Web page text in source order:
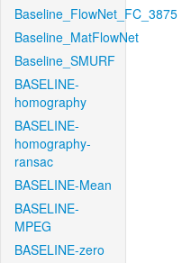
Baseline_FlowNet_FC_3875
Baseline_MatFlowNet
Baseline_SMURF
BASELINE-
homography
BASELINE-
homography-
ransac
BASELINE-Mean
BASELINE-
MPEG
BASELINE-zero